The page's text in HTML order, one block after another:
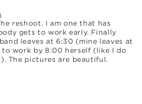
reshoot. I am one that has
gets to work early. Finally
leaves at 6:30 (mine leaves at
to work by 8:00 herself (like I do
The pictures are beautiful.